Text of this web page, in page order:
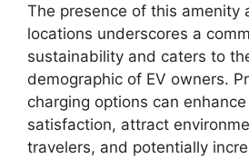
The presence of this amenity
locations underscores a
sustainability and caters to
demographic of EV owners.
charging options can
satisfaction, attract
travelers, and potentially